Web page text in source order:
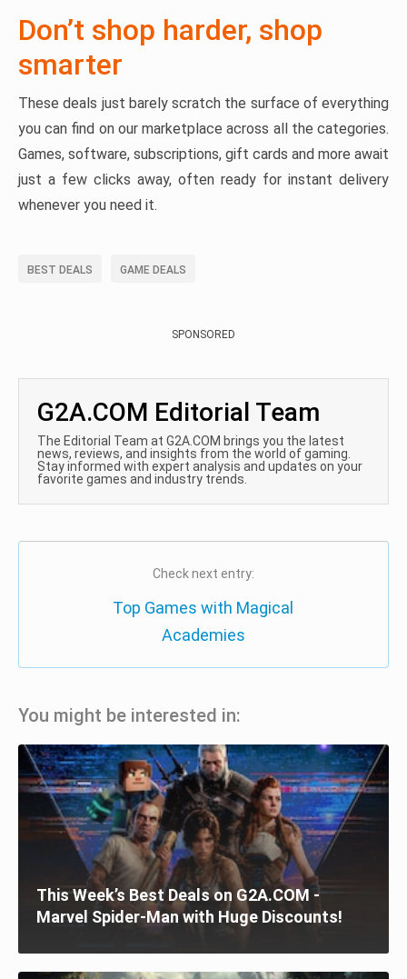
Don’t shop harder, shop
smarter
These deals just barely scratch the surface of everything
you can find on our marketplace across all the categories.
Games, software, subscriptions, gift cards and more await
just a few clicks away, often ready for instant delivery
whenever you need it.
BEST DEALS GAME DEALS
SPONSORED
G2A.COM Editorial Team
The Editorial Team at G2A.COM brings you the latest
news, reviews, and insights from the world of gaming.
Stay informed with expert analysis and updates on your
favorite games and industry trends.
Check next entry:
Top Games with Magical
Academies
You might be interested in:
This Week’s Best Deals on G2A.COM -
Marvel Spider-Man with Huge Discounts!